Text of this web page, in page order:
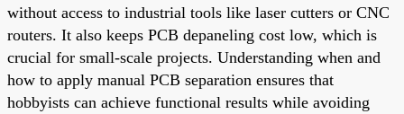
without access to industrial tools like laser cutters or CNC
routers. It also keeps PCB depaneling cost low, which is
crucial for small-scale projects. Understanding when and
how to apply manual PCB separation ensures that
hobbyists can achieve functional results while avoiding